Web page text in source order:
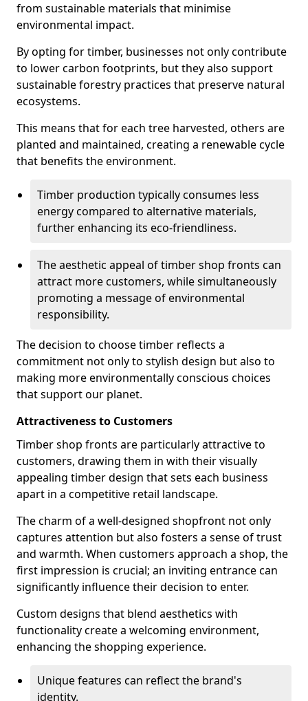
from sustainable materials that minimise
environmental impact.
By opting for timber, businesses not only contribute
to lower carbon footprints, but they also support
sustainable forestry practices that preserve natural
ecosystems.
This means that for each tree harvested, others are
planted and maintained, creating a renewable cycle
that benefits the environment.
Timber production typically consumes less
energy compared to alternative materials,
further enhancing its eco-friendliness.
The aesthetic appeal of timber shop fronts can
attract more customers, while simultaneously
promoting a message of environmental
responsibility.
The decision to choose timber reflects a
commitment not only to stylish design but also to
making more environmentally conscious choices
that support our planet.
Attractiveness to Customers
Timber shop fronts are particularly attractive to
customers, drawing them in with their visually
appealing timber design that sets each business
apart in a competitive retail landscape.
The charm of a well-designed shopfront not only
captures attention but also fosters a sense of trust
and warmth. When customers approach a shop, the
first impression is crucial; an inviting entrance can
significantly influence their decision to enter.
Custom designs that blend aesthetics with
functionality create a welcoming environment,
enhancing the shopping experience.
Unique features can reflect the brand's
identity.